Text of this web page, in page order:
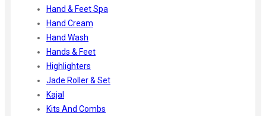
Hand & Feet Spa
Hand Cream
Hand Wash
Hands & Feet
Highlighters
Jade Roller & Set
Kajal
Kits And Combs